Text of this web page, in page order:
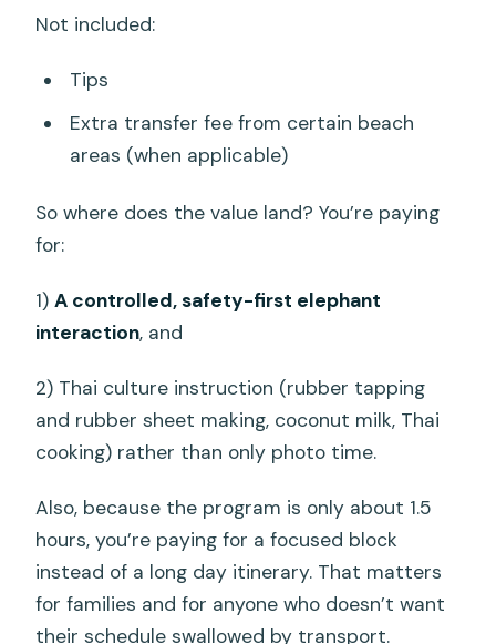
Not included:
Tips
Extra transfer fee from certain beach
areas (when applicable)
So where does the value land? You’re paying
for:
1)A controlled, safety-first elephant
interaction, and
2) Thai culture instruction (rubber tapping
and rubber sheet making, coconut milk, Thai
cooking) rather than only photo time.
Also, because the program is only about 1.5
hours, you’re paying for a focused block
instead of a long day itinerary. That matters
for families and for anyone who doesn’t want
their schedule swallowed by transport.